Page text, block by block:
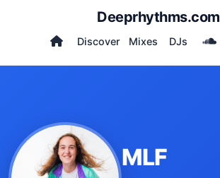
Deeprhythms.com
Discover Mixes DJs
MLF